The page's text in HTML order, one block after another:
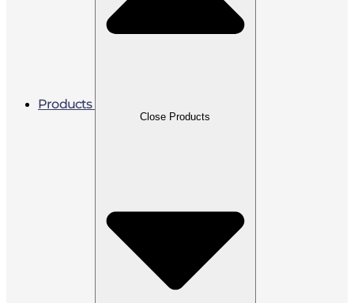
Products
Close Products